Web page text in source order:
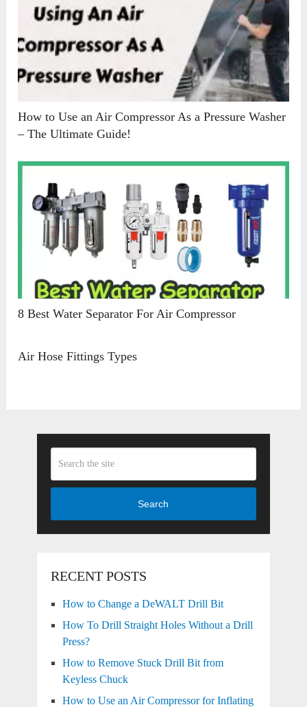
How to Use an Air Compressor As a Pressure Washer
– The Ultimate Guide!
8 Best Water Separator For Air Compressor
Air Hose Fittings Types
Search
RECENT POSTS
How to Change a DeWALT Drill Bit
How To Drill Straight Holes Without a Drill
Press?
How to Remove Stuck Drill Bit from
Keyless Chuck
How to Use an Air Compressor for Inflating